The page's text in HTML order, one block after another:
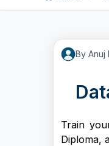
By Anuj
Train
Diploma,